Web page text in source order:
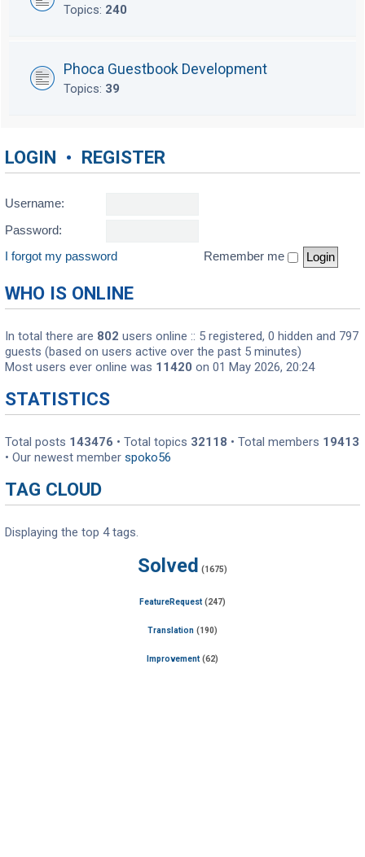
Topics: 240
Phoca Guestbook Development
Topics: 39
LOGIN • REGISTER
Username:
Password:
I forgot my password
Remember me
WHO IS ONLINE
In total there are 802 users online :: 5 registered, 0 hidden and 797
guests (based on users active over the past 5 minutes)
Most users ever online was 11420 on 01 May 2026, 20:24
STATISTICS
Total posts 143476 • Total topics 32118 • Total members 19413
• Our newest member spoko56
TAG CLOUD
Displaying the top 4 tags.
Solved (1675)
FeatureRequest (247)
Translation (190)
Improvement (62)